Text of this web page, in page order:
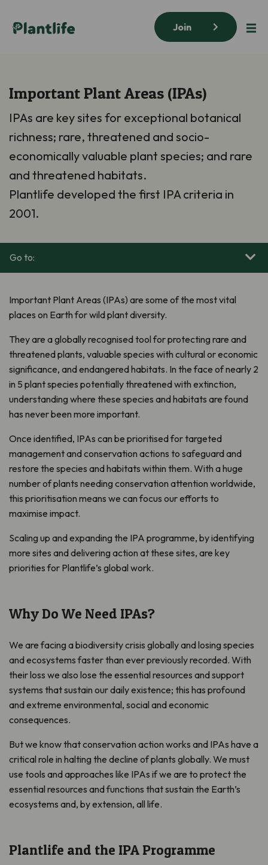
Join
Important Plant Areas (IPAs)
IPAs are key sites for exceptional botanical
richness; rare, threatened and socio-
economically valuable plant species; and rare
and threatened habitats.
Plantlife developed the first IPA criteria in
2001.
Go to:
Important Plant Areas (IPAs) are some of the most vital
places on Earth for wild plant diversity.
They are a globally recognised tool for protecting rare and
threatened plants, valuable species with cultural or economic
significance, and endangered habitats. In the face of nearly 2
in 5 plant species potentially threatened with extinction,
understanding where these species and habitats are found
has never been more important.
Once identified, IPAs can be prioritised for targeted
management and conservation actions to safeguard and
restore the species and habitats within them. With a huge
number of plants needing conservation attention worldwide,
this prioritisation means we can focus our efforts to
maximise impact.
Scaling up and expanding the IPA programme, by identifying
more sites and delivering action at these sites, are key
priorities for Plantlife’s global work.
Why Do We Need IPAs?
We are facing a biodiversity crisis globally and losing species
and ecosystems faster than ever previously recorded. With
their loss we also lose the essential resources and support
systems that sustain our daily existence; this has profound
and extreme environmental, social and economic
consequences.
But we know that conservation action works and IPAs have a
critical role in halting the decline of plants globally. We must
use tools and approaches like IPAs if we are to protect the
essential resources and functions thatsustain the Earth’s
ecosystems and, by extension, all life.
Plantlife and the IPA Programme